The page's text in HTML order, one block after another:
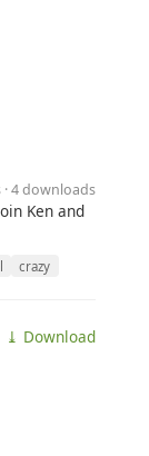
4 downloads
Ken and
crazy
⤓ Download